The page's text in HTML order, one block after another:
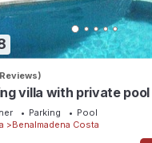
Reviews)
villa with private
to beach.
Parking
Pool
Benalmadena Costa